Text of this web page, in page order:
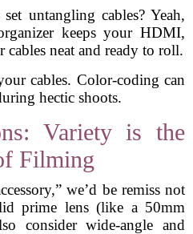
untangling cables? Yeah,
keeps your HDMI,
neat and ready to roll.
cables. Color-coding can
hectic shoots.
Variety is the
Filming
we’d be remiss not
prime lens (like a 50mm
consider wide-angle and